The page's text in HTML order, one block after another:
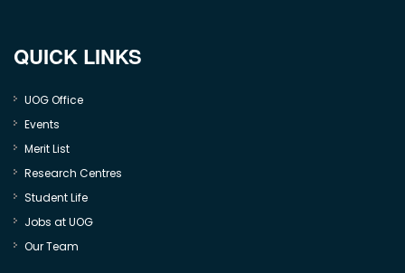
QUICK LINKS
UOG Office
Events
Merit List
Research Centres
Student Life
Jobs at UOG
Our Team